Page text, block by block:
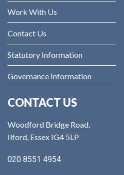
Work With Us
Contact Us
Statutory Information
Governance Information
CONTACT US
Woodford Bridge Road,
Ilford, Essex IG4 5LP
020 8551 4954